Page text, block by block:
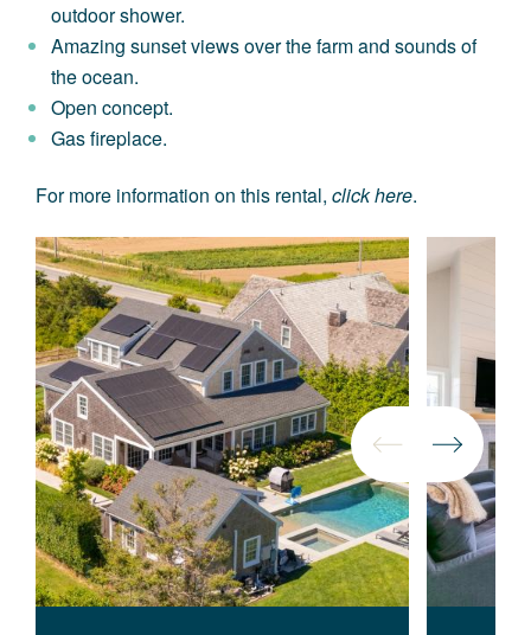
outdoor shower.
Amazing sunset views over the farm and sounds of
the ocean.
Open concept.
Gas fireplace.
For more information on this rental, click here.